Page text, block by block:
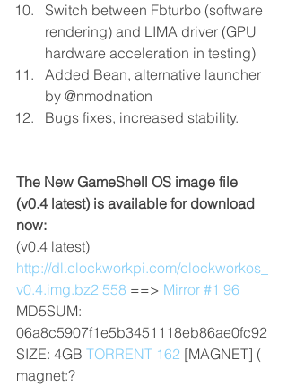
Switch between Fbturbo (software
rendering) and LIMA driver (GPU
hardware acceleration in testing)
Added Bean, alternative launcher
by @nmodnation
Bugs fixes, increased stability.
The New GameShell OS image file
(v0.4 latest) is available for download
now:
(v0.4 latest)
http://dl.clockworkpi.com/clockworkos_
v0.4.img.bz2 558 ==> Mirror #1 96
MD5SUM:
06a8c5907f1e5b3451118eb86ae0fc92
SIZE: 4GB TORRENT 162 [MAGNET] (
magnet:?